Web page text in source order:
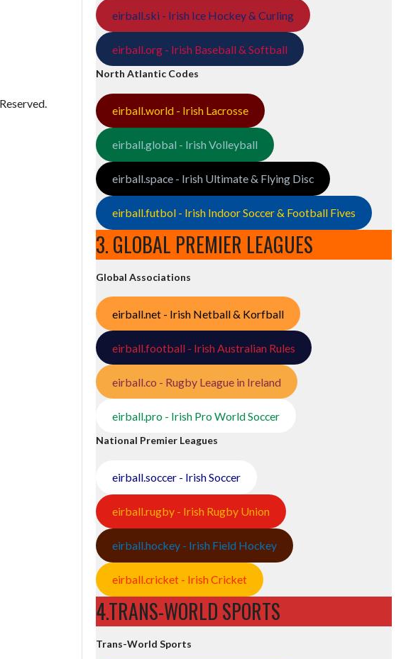
eirball.ski - Irish Ice Hockey & Curling
eirball.org - Irish Baseball & Softball
North Atlantic Codes
eirball.world - Irish Lacrosse
eirball.global - Irish Volleyball
eirball.space - Irish Ultimate & Flying Disc
eirball.futbol - Irish Indoor Soccer & Football Fives
3. GLOBAL PREMIER LEAGUES
Global Associations
eirball.net - Irish Netball & Korfball
eirball.football - Irish Australian Rules
eirball.co - Rugby League in Ireland
eirball.pro - Irish Pro World Soccer
National Premier Leagues
eirball.soccer - Irish Soccer
eirball.rugby - Irish Rugby Union
eirball.hockey - Irish Field Hockey
eirball.cricket - Irish Cricket
4.TRANS-WORLD SPORTS
Trans-World Sports